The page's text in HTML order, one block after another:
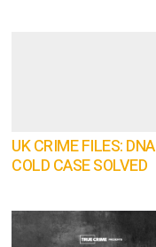
UK CRIME FILES: DNA
COLD CASE SOLVED